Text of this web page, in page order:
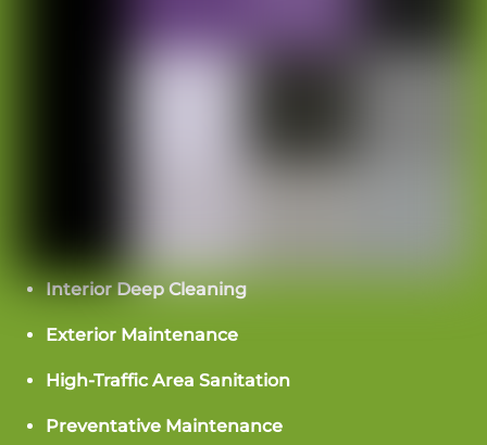
Interior Deep Cleaning
Exterior Maintenance
High-Traffic Area Sanitation
Preventative Maintenance